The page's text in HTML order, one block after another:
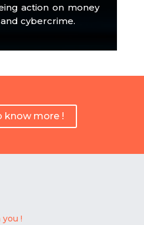
action on money
cybercrime.
know more !
!